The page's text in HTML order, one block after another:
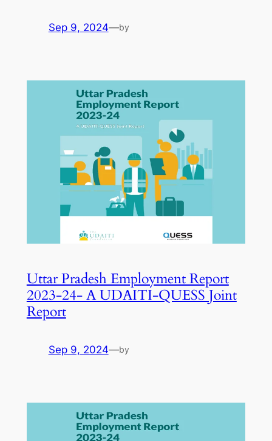
Sep 9, 2024—by
Uttar Pradesh Employment Report
2023-24- A UDAITI-QUESS Joint
Report
Sep 9, 2024—by